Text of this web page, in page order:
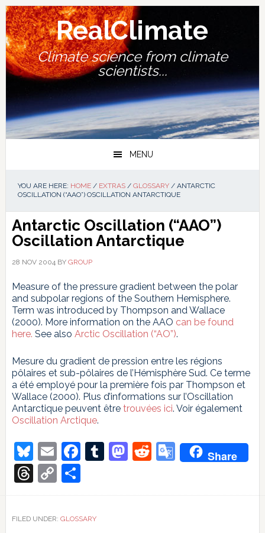
Skip
to
primary
navigation
Skip
to
main
content
Skip
to
primary
sidebar
Skip
to
footer
RealClimate
Climate science from climate
scientists...
MENU
YOU ARE HERE: HOME / EXTRAS / GLOSSARY /ANTARCTIC
OSCILLATION (“AAO”) OSCILLATION ANTARCTIQUE
Antarctic Oscillation (“AAO”)
Oscillation Antarctique
28 NOV 2004BY GROUP
Measure of the pressure gradient between the polar
and subpolar regions of the Southern Hemisphere.
Term was introduced by Thompson and Wallace
(2000). More information on the AAO can be found
here. See also Arctic Oscillation (“AO”).
Mesure du gradient de pression entre les régions
pôlaires et sub-pôlaires de l’Hémisphère Sud. Ce terme
a été employé pour la première fois par Thompson et
Wallace (2000). Plus d’informations sur l’Oscillation
Antarctique peuvent être trouvées ici. Voir également
Oscillation Arctique.
Bluesky
EmailFacebook
Tumblr
Mastodon
Reddit
Google
Share
Threads
Copy
Link
Share
FILED UNDER: GLOSSARY